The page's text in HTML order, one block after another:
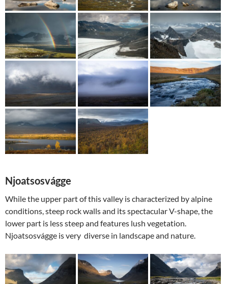
Njoatsosvágge
While the upper part of this valley is characterized by alpine
conditions, steep rock walls and its spectacular V-shape, the
lower part is less steep and features lush vegetation.
Njoatsosvágge is very diverse in landscape and nature.